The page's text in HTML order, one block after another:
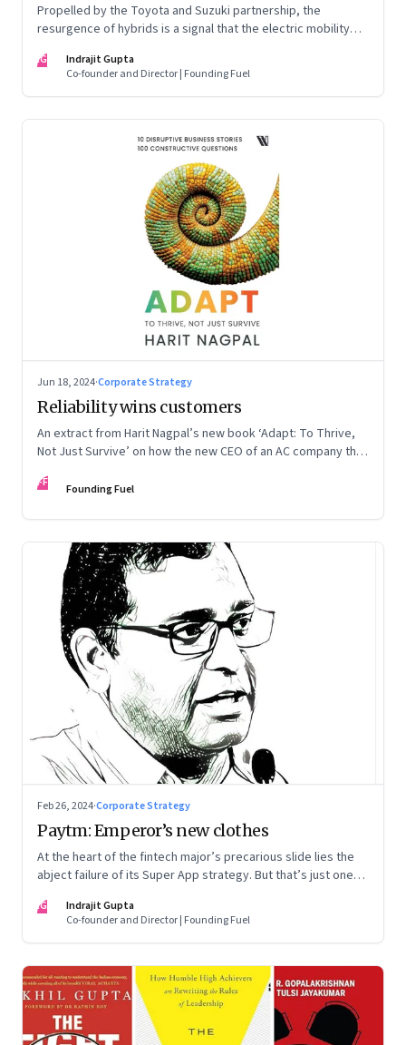
Propelled by the Toyota and Suzuki partnership, the
resurgence of hybrids is a signal that the electric mobility
IG
Indrajit Gupta
Co-founder and Director | Founding Fuel
Jun 18, 2024·Corporate Strategy
Reliability wins customers
An extract from Harit Nagpal’s new book ‘Adapt: To Thrive,
Not Just Survive’ on how the new CEO of an AC company that
sustainable differentiator: making the company “easy to deal
FF Founding Fuel
Feb 26, 2024·Corporate Strategy
Paytm: Emperor’s new clothes
At the heart of the fintech major’s precarious slide lies the
abject failure of its Super App strategy. But that’s just one
IG
Indrajit Gupta
Co-founder and Director | Founding Fuel